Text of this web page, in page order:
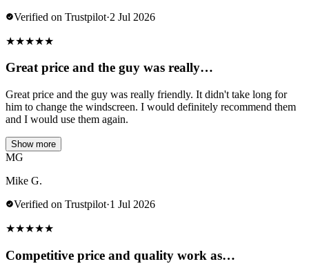
Verified on Trustpilot·2 Jul 2026
★★★★★
Great price and the guy was really…
Great price and the guy was really friendly. It didn't take long for
him to change the windscreen. I would definitely recommend them
and I would use them again.
Show more
MG
Mike G.
Verified on Trustpilot·1 Jul 2026
★★★★★
Competitive price and quality work as…